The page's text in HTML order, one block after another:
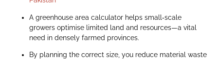
A greenhouse area calculator helps small‑scale
growers optimise limited land and resources—a vital
need in densely farmed provinces.
By planning the correct size, you reduce material waste